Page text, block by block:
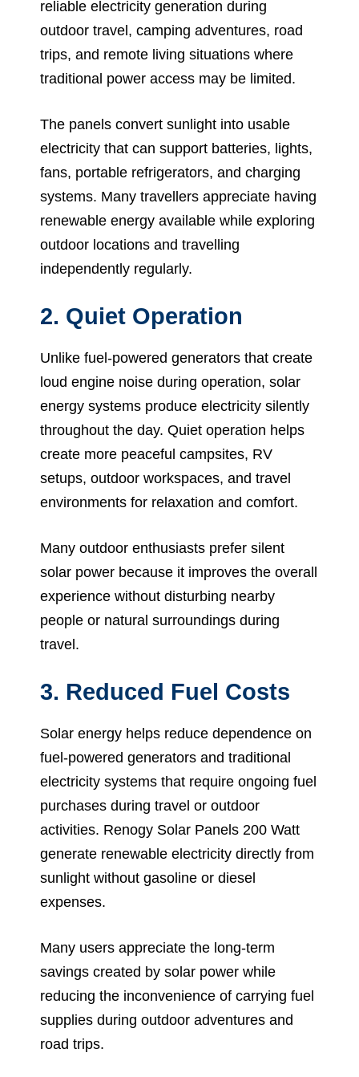
reliable electricity generation during
outdoor travel, camping adventures, road
trips, and remote living situations where
traditional power access may be limited.
The panels convert sunlight into usable
electricity that can support batteries, lights,
fans, portable refrigerators, and charging
systems. Many travellers appreciate having
renewable energy available while exploring
outdoor locations and travelling
independently regularly.
2. Quiet Operation
Unlike fuel-powered generators that create
loud engine noise during operation, solar
energy systems produce electricity silently
throughout the day. Quiet operation helps
create more peaceful campsites, RV
setups, outdoor workspaces, and travel
environments for relaxation and comfort.
Many outdoor enthusiasts prefer silent
solar power because it improves the overall
experience without disturbing nearby
people or natural surroundings during
travel.
3. Reduced Fuel Costs
Solar energy helps reduce dependence on
fuel-powered generators and traditional
electricity systems that require ongoing fuel
purchases during travel or outdoor
activities. Renogy Solar Panels 200 Watt
generate renewable electricity directly from
sunlight without gasoline or diesel
expenses.
Many users appreciate the long-term
savings created by solar power while
reducing the inconvenience of carrying fuel
supplies during outdoor adventures and
road trips.